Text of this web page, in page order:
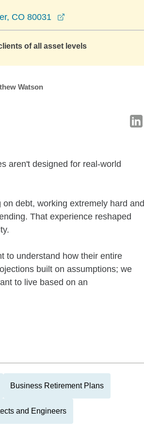
CO 80031
of all asset levels
Watson
aren't designed for real-world
debt, working extremely hard and
That experience reshaped
to understand how their entire
built on assumptions; we
to live based on an
Business Retirement Plans
and Engineers